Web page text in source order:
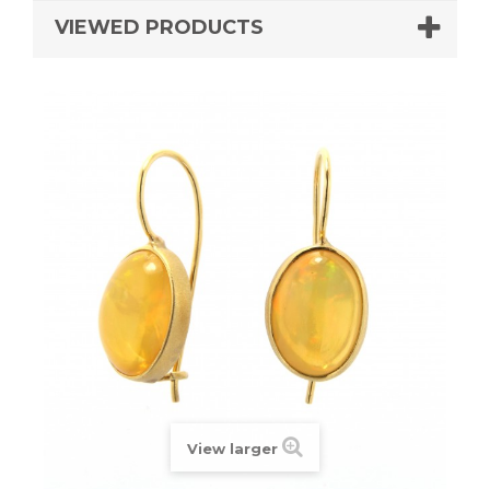
VIEWED PRODUCTS
View larger